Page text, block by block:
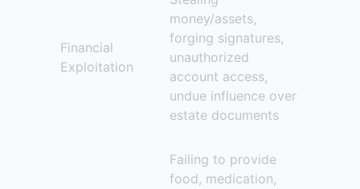
Financial
Exploitation
money/assets,
forging signatures,
unauthorized
account access,
undue influence over
estate documents
Failing to provide
food, medication,